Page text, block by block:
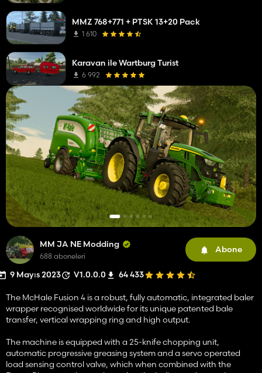
MM JA NE Modding
688 aboneleri
Abone
9 Mayıs 2023 V1.0.0.0 64 433
The McHale Fusion 4 is a robust, fully automatic, integrated baler
wrapper recognised worldwide for its unique patented bale
transfer, vertical wrapping ring and high output.
The machine is equipped with a 25-knife chopping unit,
automatic progressive greasing system and a servo operated
load sensing control valve, which when combined with the
MMZ 768+771 + PTSK 13+20 Pack
1 610
Karavan ile Wartburg Turist
6 992